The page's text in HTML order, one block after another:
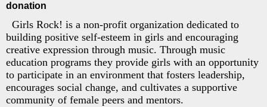
donation
Girls Rock! is a non-profit organization dedicated to
building positive self-esteem in girls and encouraging
creative expression through music. Through music
education programs they provide girls with an opportunity
to participate in an environment that fosters leadership,
encourages social change, and cultivates a supportive
community of female peers and mentors.